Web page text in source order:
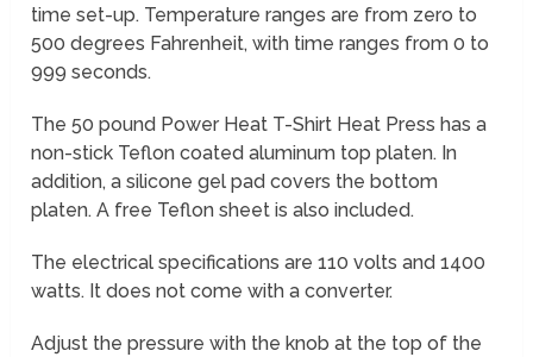
time set-up. Temperature ranges are from zero to
500 degrees Fahrenheit, with time ranges from 0 to
999 seconds.
The 50 pound Power Heat T-Shirt Heat Press has a
non-stick Teflon coated aluminum top platen. In
addition, a silicone gel pad covers the bottom
platen. A free Teflon sheet is also included.
The electrical specifications are 110 volts and 1400
watts. It does not come with a converter.
Adjust the pressure with the knob at the top of the